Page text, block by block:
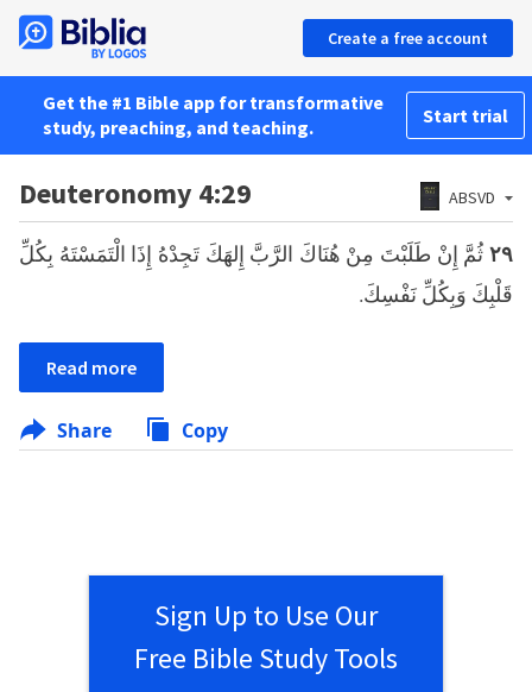
Create a free account
Get the #1 Bible app for transformative
study, preaching, and teaching.
Start trial
Deuteronomy 4:29 ABSVD
٢٩ ثُمَّ إِنْ طَلَبْتَ مِنْ هُنَاكَ الرَّبَّ إِلهَكَ تَجِدْهُ إِذَا الْتَمَسْتَهُ بِكُلِّ
قَلْبِكَ وَبِكُلِّ نَفْسِكَ.
Read more
Share Copy
Sign Up to Use Our
Free Bible Study Tools